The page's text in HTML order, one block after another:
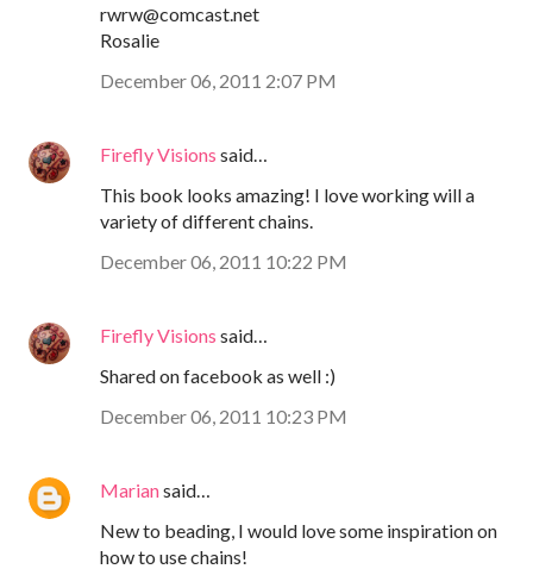
rwrw@comcast.net
Rosalie
December 06, 2011 2:07 PM
Firefly Visions said…
This book looks amazing! I love working will a
variety of different chains.
December 06, 2011 10:22 PM
Firefly Visions said…
Shared on facebook as well :)
December 06, 2011 10:23 PM
Mariansaid…
New to beading, I would love some inspiration on
how to use chains!